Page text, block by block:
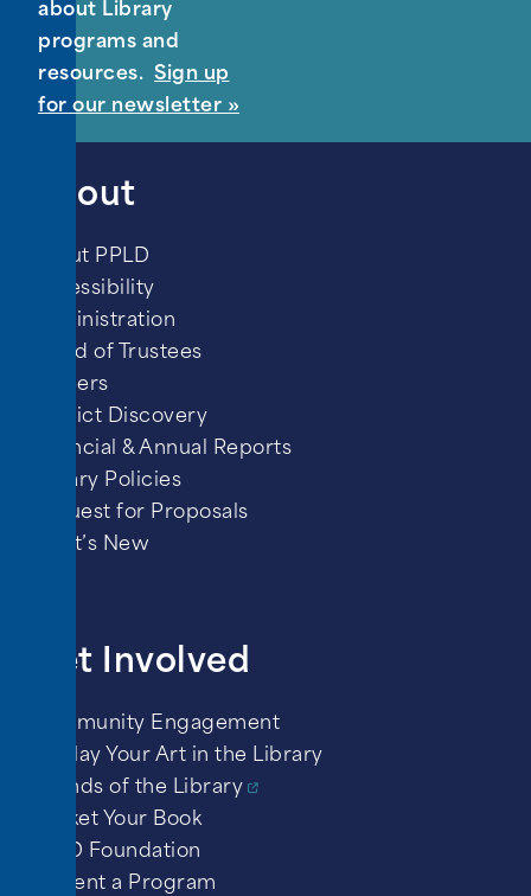
about Library
programs and
resources. Sign up
for our newsletter »
About
About PPLD
Accessibility
Administration
Board of Trustees
Careers
District Discovery
Financial & Annual Reports
Library Policies
Request for Proposals
What’s New
Get Involved
Community Engagement
Display Your Art in the Library
Friends of the Library
Market Your Book
PPLD Foundation
Present a Program